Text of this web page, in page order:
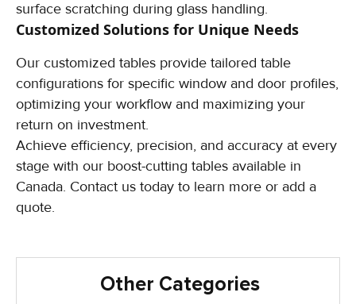
Other Categories
surface scratching during glass handling.
Customized Solutions for Unique Needs
Our customized tables provide tailored table
configurations for specific window and door profiles,
optimizing your workflow and maximizing your
return on investment.
Achieve efficiency, precision, and accuracy at every
stage with our boost-cutting tables available in
Canada. Contact us today to learn more or add a
quote.